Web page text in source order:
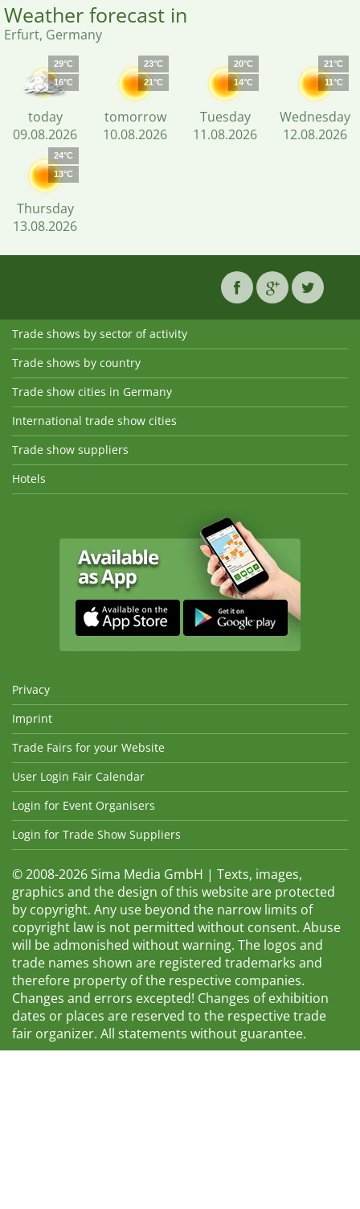
Weather forecast in
Erfurt, Germany
29°C
16°C
today
09.08.2026
23°C
21°C
tomorrow
10.08.2026
20°C
14°C
Tuesday
11.08.2026
21°C
11°C
Wednesday
12.08.2026
24°C
13°C
Thursday
13.08.2026
Trade shows by sector of activity
Trade shows by country
Trade show cities in Germany
International trade show cities
Trade show suppliers
Hotels
Privacy
Imprint
Trade Fairs for your Website
User Login Fair Calendar
Login for Event Organisers
Login for Trade Show Suppliers
© 2008-2026 Sima Media GmbH | Texts, images,
graphics and the design of this website are protected
by copyright. Any use beyond the narrow limits of
copyright law is not permitted without consent. Abuse
will be admonished without warning. The logos and
trade names shown are registered trademarks and
therefore property of the respective companies.
Changes and errors excepted! Changes of exhibition
dates or places are reserved to the respective trade
fair organizer. All statements without guarantee.